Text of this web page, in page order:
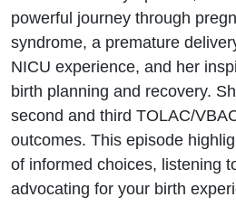
and 2
Birth,
powerful journey through
syndrome, a premature
NICU experience, and her
birth planning and recovery.
second and third TOLAC/
outcomes. This episode
of informed choices, listening
advocating for your birth